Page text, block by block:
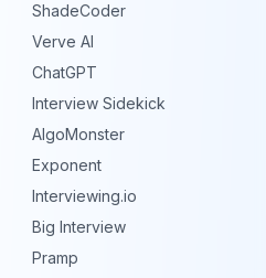
ShadeCoder
Verve AI
ChatGPT
Interview Sidekick
AlgoMonster
Exponent
Interviewing.io
Big Interview
Pramp